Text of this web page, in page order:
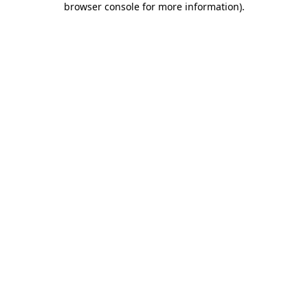
browser console for more information).